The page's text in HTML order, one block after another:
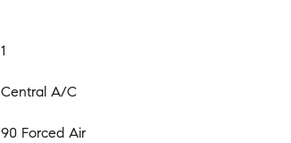
1
Central A/C
90 Forced Air